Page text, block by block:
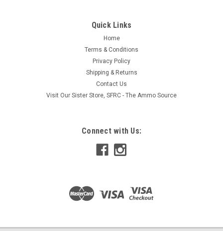
Quick Links
Home
Terms & Conditions
Privacy Policy
Shipping & Returns
Contact Us
Visit Our Sister Store, SFRC - The Ammo Source
Connect with Us: